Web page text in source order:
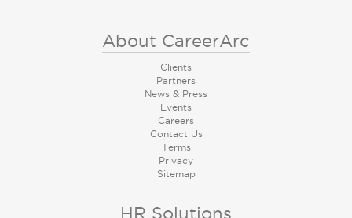
About CareerArc
Clients
Partners
News & Press
Events
Careers
Contact Us
Terms
Privacy
Sitemap
HR Solutions